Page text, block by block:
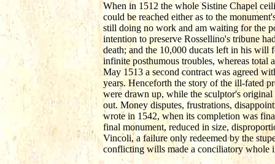
When in 1512 the whole Sistine Chapel
could be reached either as to the
still doing no work and am waiting for the
intention to preserve Rossellino's tribune
death; and the 10,000 ducats left in his will
infinite posthumous troubles, whereas total
May 1513 a second contract was agreed
years. Henceforth the story of the ill-fated
were drawn up, while the sculptor's
out. Money disputes, frustrations,
wrote in 1542, when its completion was
final monument, reduced in size,
Vincoli, a failure only redeemed by the
conflicting wills made a conciliatory whole